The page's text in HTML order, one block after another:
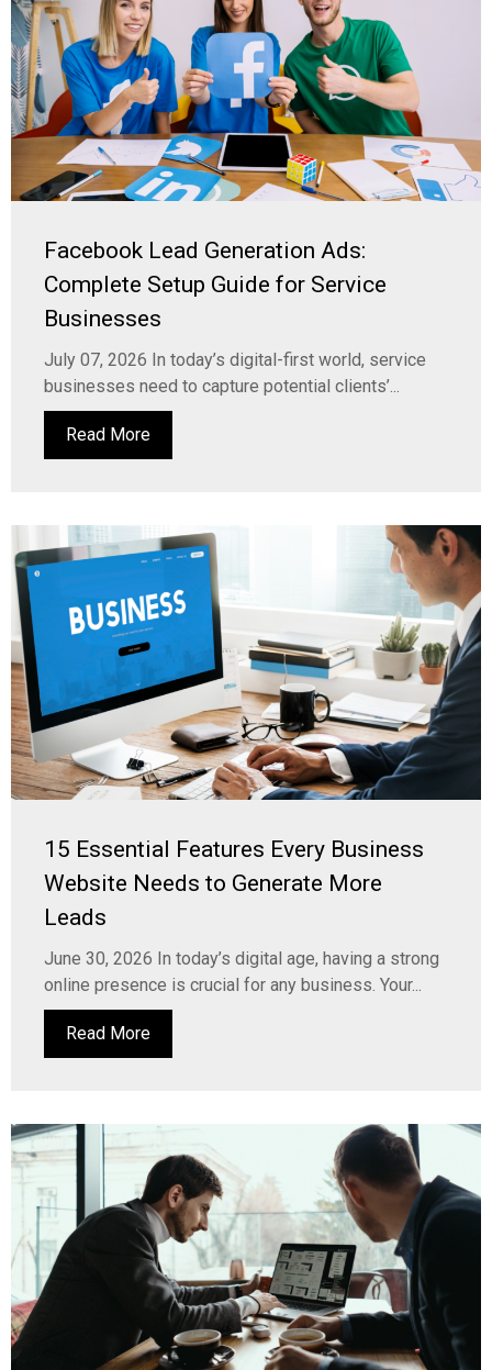
Facebook Lead Generation Ads:
Complete Setup Guide for Service
Businesses
July 07, 2026 In today’s digital-first world, service
businesses need to capture potential clients’...
Read More
15 Essential Features Every Business
Website Needs to Generate More
Leads
June 30, 2026 In today’s digital age, having a strong
online presence is crucial for any business. Your...
Read More